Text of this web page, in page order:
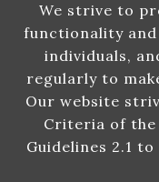
We strive to
functionality
individuals,
regularly to
Our website
Criteria of the
Guidelines 2.1